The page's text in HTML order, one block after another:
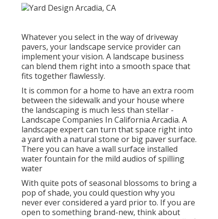
Whatever you select in the way of driveway
pavers, your landscape service provider can
implement your vision. A landscape business
can blend them right into a smooth space that
fits together flawlessly.
It is common for a home to have an extra room
between the sidewalk and your house where
the landscaping is much less than stellar -
Landscape Companies In California Arcadia. A
landscape expert can turn that space right into
a yard with a natural stone or big paver surface.
There you can have a wall surface installed
water fountain for the mild audios of spilling
water
With quite pots of seasonal blossoms to bring a
pop of shade, you could question why you
never ever considered a yard prior to. If you are
open to something brand-new, think about